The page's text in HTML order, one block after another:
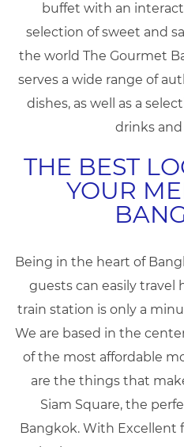
buffet with an
selection of sweet and
the world The Gourmet
serves a wide range of
dishes, as well as a
drinks
THE BEST
YOUR
Being in the heart of
guests can easily travel
train station is only a
We are based in the
of the most affordable
are the things that
Siam Square, the
Bangkok. With Excellent